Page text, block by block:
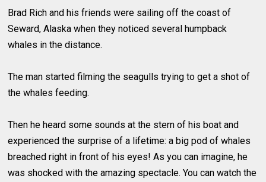
Brad Rich and his friends were sailing off the coast of
Seward, Alaska when they noticed several humpback
whales in the distance.
The man started filming the seagulls trying to get a shot of
the whales feeding.
Then he heard some sounds at the stern of his boat and
experienced the surprise of a lifetime: a big pod of whales
breached right in front of his eyes! As you can imagine, he
was shocked with the amazing spectacle. You can watch the